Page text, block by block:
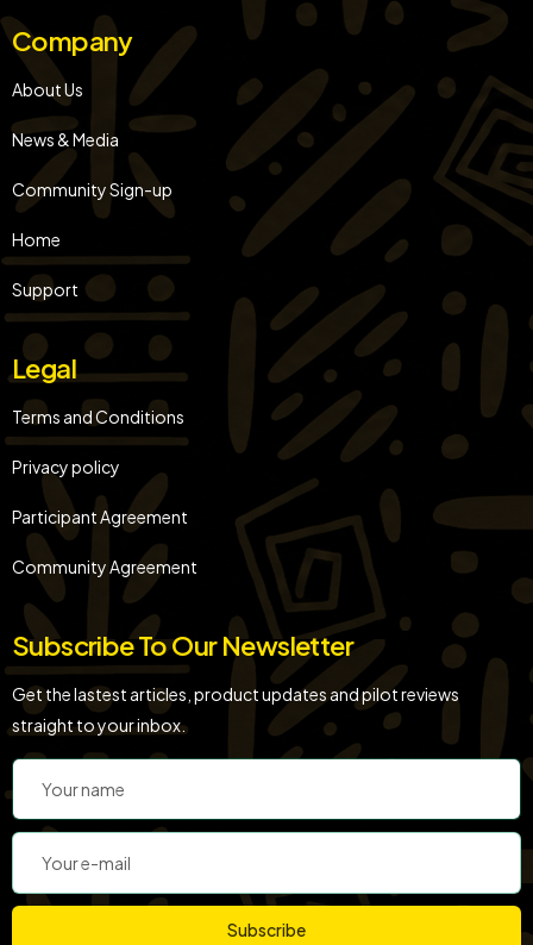
Company
About Us
News & Media
Community Sign-up
Home
Support
Legal
Terms and Conditions
Privacy policy
Participant Agreement
Community Agreement
Subscribe To Our Newsletter
Get the lastest articles, product updates and pilot reviews
straight to your inbox.
Subscribe